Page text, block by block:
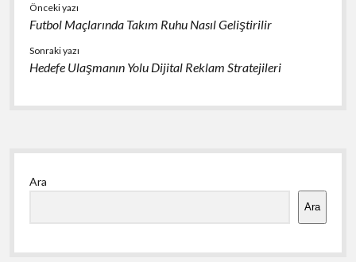
Önceki yazı
Futbol Maçlarında Takım Ruhu Nasıl Geliştirilir
Sonraki yazı
Hedefe Ulaşmanın Yolu Dijital Reklam Stratejileri
Yan
Menü
Ara
Ara